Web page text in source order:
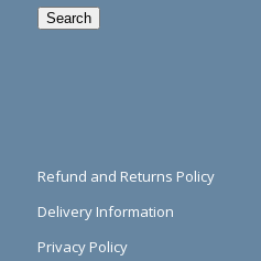
Search
Refund and Returns Policy
Delivery Information
Privacy Policy